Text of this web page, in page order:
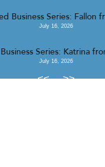
Business Series: Fallon
July 16, 2026
Series: Katrina
July 16, 2026
<< >>